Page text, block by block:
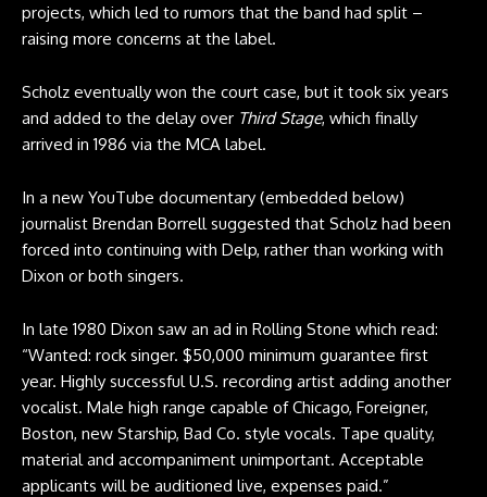
projects, which led to rumors that the band had split –
raising more concerns at the label.
Scholz eventually won the court case, but it took six years
and added to the delay over Third Stage, which finally
arrived in 1986 via the MCA label.
In a new YouTube documentary (embedded below)
journalist Brendan Borrell suggested that Scholz had been
forced into continuing with Delp, rather than working with
Dixon or both singers.
In late 1980 Dixon saw an ad in Rolling Stone which read:
“Wanted: rock singer. $50,000 minimum guarantee first
year. Highly successful U.S. recording artist adding another
vocalist. Male high range capable of Chicago, Foreigner,
Boston, new Starship, Bad Co. style vocals. Tape quality,
material and accompaniment unimportant. Acceptable
applicants will be auditioned live, expenses paid.”